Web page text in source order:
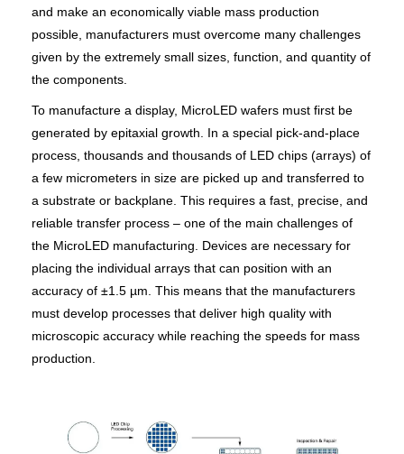
and make an economically viable mass production
possible, manufacturers must overcome many challenges
given by the extremely small sizes, function, and quantity of
the components.
To manufacture a display, MicroLED wafers must first be
generated by epitaxial growth. In a special pick-and-place
process, thousands and thousands of LED chips (arrays) of
a few micrometers in size are picked up and transferred to
a substrate or backplane. This requires a fast, precise, and
reliable transfer process – one of the main challenges of
the MicroLED manufacturing. Devices are necessary for
placing the individual arrays that can position with an
accuracy of ±1.5 µm. This means that the manufacturers
must develop processes that deliver high quality with
microscopic accuracy while reaching the speeds for mass
production.